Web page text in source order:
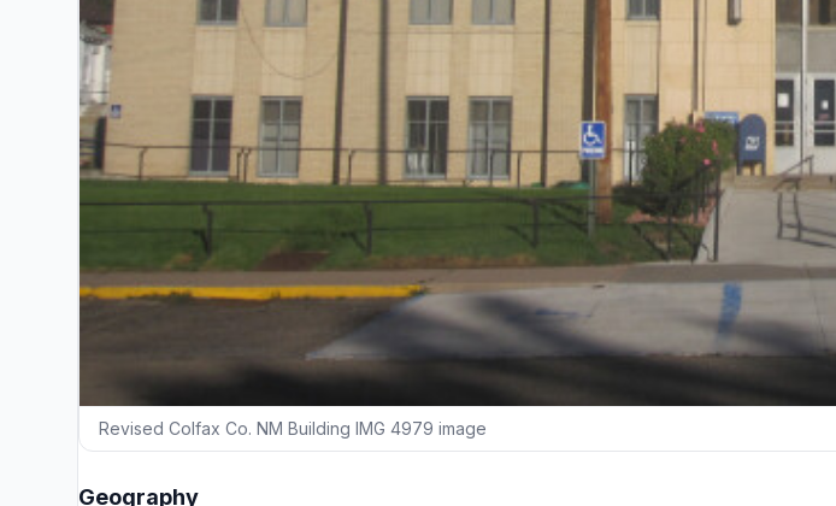
Revised Colfax Co. NM Building IMG 4979 image
Geography